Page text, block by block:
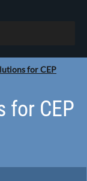
for CEP
for CEP